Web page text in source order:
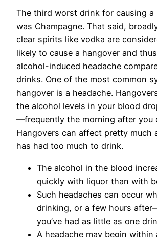
The third worst drink for causing a
was Champagne. That said,
clear spirits like vodka are
likely to cause a hangover and
alcohol-induced headache
drinks. One of the most common
hangover is a headache.
the alcohol levels in your blood
—frequently the morning after you
Hangovers can affect pretty much
has had too much to drink.
The alcohol in the blood
quickly with liquor than with
Such headaches can occur
drinking, or a few hours
you’ve had as little as one
A headache may begin within